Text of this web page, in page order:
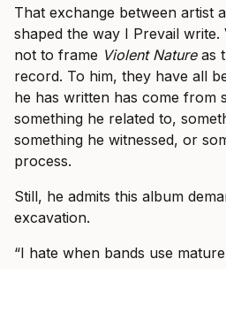
That exchange between artist
shaped the way I Prevail
not to frame Violent Natureas
record. To him, they have all
he has written has come from
something he related to,
something he witnessed, or
process.
Still, he admits this album
excavation.
“I hate when bands use